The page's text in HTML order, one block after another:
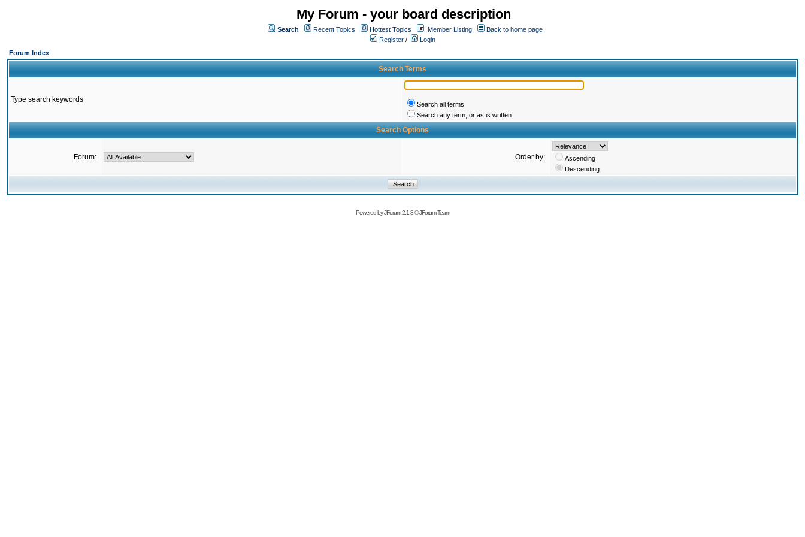
My Forum - your board description
Search Recent Topics Hottest Topics Member Listing
Back to home page
Register /
Login
Forum Index
Search Terms
Type search keywords
Search all terms
Search any term, or as is written
Search Options
Forum: Order by:
Ascending
Descending
Powered byJForum 2.1.8©JForum Team